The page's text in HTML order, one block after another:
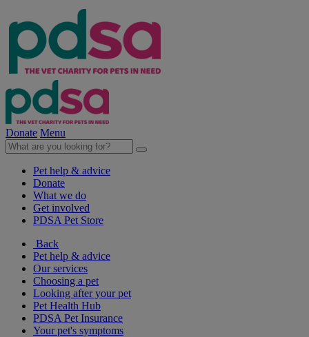
Donate Menu
Pet help & advice
Donate
What we do
Get involved
PDSA Pet Store
Back
Pet help & advice
Our services
Choosing a pet
Looking after your pet
Pet Health Hub
PDSA Pet Insurance
Your pet's symptoms